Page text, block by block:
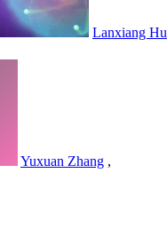
Lanxiang Hu
Yuxuan Zhang ,